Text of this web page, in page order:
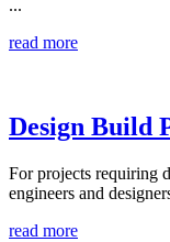
...
read more
Design Build
For projects requiring
engineers and
read more